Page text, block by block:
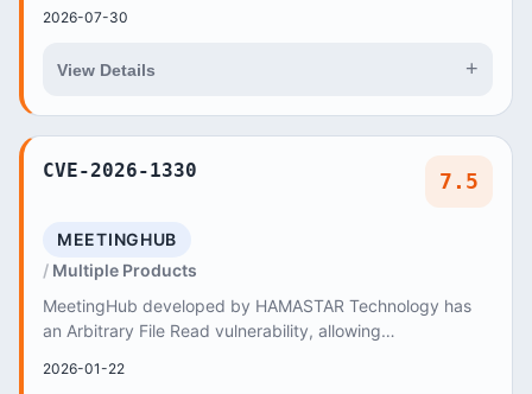
2026-07-30
View Details +
CVE-2026-1330 7.5
MEETINGHUB
Multiple Products
MeetingHub developed by HAMASTAR Technology has
an Arbitrary File Read vulnerability, allowing
Pa...
2026-01-22